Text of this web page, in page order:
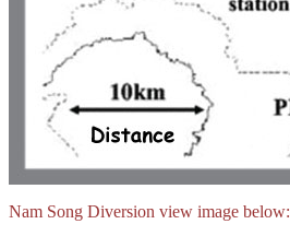
Nam Song Diversion view image below: